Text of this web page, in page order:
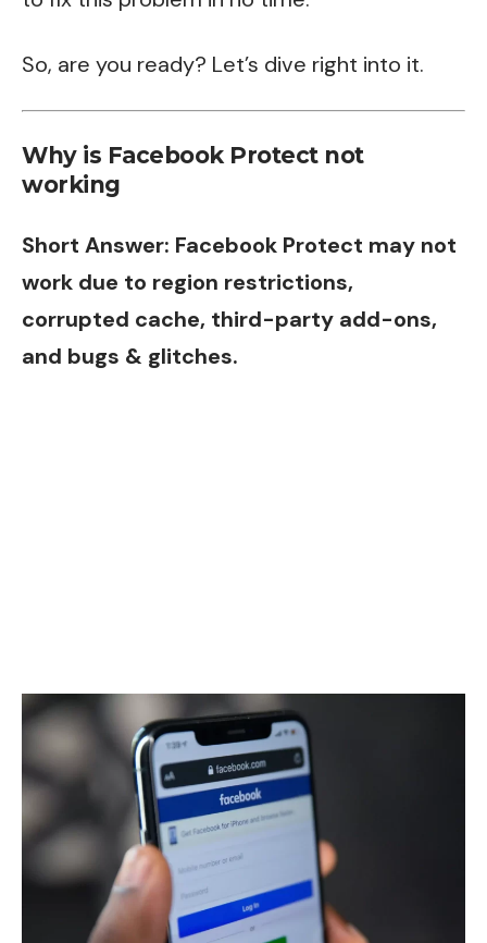
So, are you ready? Let’s dive right into it.
Why is Facebook Protect not
working
Short Answer: Facebook Protect may not
work due to region restrictions,
corrupted cache, third-party add-ons,
and bugs & glitches.